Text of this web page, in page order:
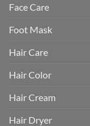
Face Care
Foot Mask
Hair Care
Hair Color
Hair Cream
Hair Dryer